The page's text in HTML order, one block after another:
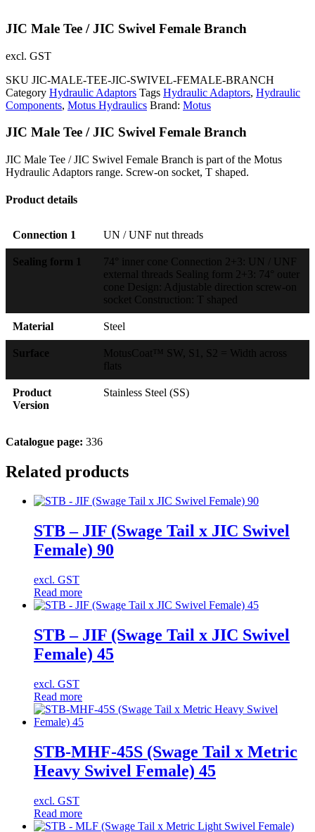
JIC Male Tee / JIC Swivel Female Branch
excl. GST
SKU JIC-MALE-TEE-JIC-SWIVEL-FEMALE-BRANCH
Category Hydraulic Adaptors Tags Hydraulic Adaptors, Hydraulic
Components, Motus Hydraulics Brand: Motus
JIC Male Tee / JIC Swivel Female Branch
JIC Male Tee / JIC Swivel Female Branch is part of the Motus
Hydraulic Adaptors range. Screw-on socket, T shaped.
Product details
Connection 1 UN / UNF nut threads
Sealing form 1
74° inner cone Connection 2+3: UN / UNF
external threads Sealing form 2+3: 74° outer
cone Design: Adjustable direction screw-on
socket Construction: T shaped
Material Steel
Surface
MotusCoat™ SW, S1, S2 = Width across
flats
Product
Version
Stainless Steel (SS)
Catalogue page: 336
Related products
STB – JIF (Swage Tail x JIC Swivel
Female) 90
excl. GST
Read more
STB – JIF (Swage Tail x JIC Swivel
Female) 45
excl. GST
Read more
STB-MHF-45S (Swage Tail x Metric
Heavy Swivel Female) 45
excl. GST
Read more